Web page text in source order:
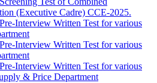
(Executive Cadre) CCE-2025.
Interview Written Test for various
Interview Written Test for various
Interview Written Test for various
& Price Department